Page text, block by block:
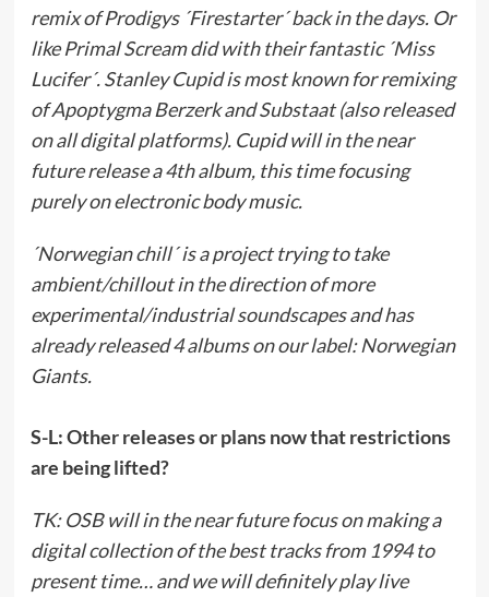
remix of Prodigys ´Firestarter´ back in the days. Or
like Primal Scream did with their fantastic ´Miss
Lucifer´. Stanley Cupid is most known for remixing
of Apoptygma Berzerk and Substaat (also released
on all digital platforms). Cupid will in the near
future release a 4th album, this time focusing
purely on electronic body music.
´Norwegian chill´ is a project trying to take
ambient/chillout in the direction of more
experimental/industrial soundscapes and has
already released 4 albums on our label: Norwegian
Giants.
S-L: Other releases or plans now that restrictions
are being lifted?
TK: OSB will in the near future focus on making a
digital collection of the best tracks from 1994 to
present time… and we will definitely play live